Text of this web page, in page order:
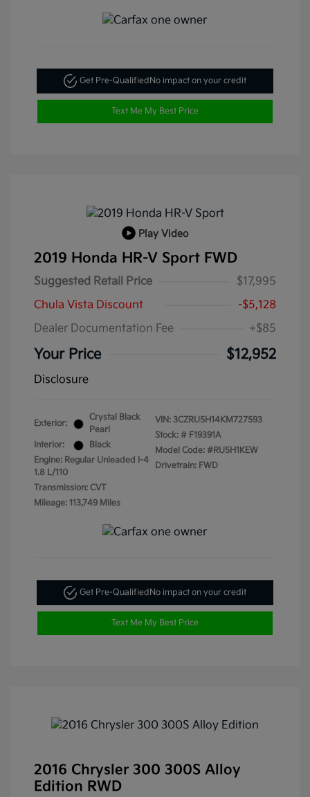
Get Pre-QualifiedNo impact on your credit
Text Me My Best Price
Play Video
2019 Honda HR-V Sport FWD
Suggested Retail Price
$17,995
Chula Vista Discount
-$5,128
Dealer Documentation Fee
+$85
Your Price $12,952
Disclosure
Exterior:
Crystal Black
Pearl
Interior:
Black
Engine: Regular Unleaded I-4
1.8 L/110
Transmission: CVT
Mileage: 113,749 Miles
VIN: 3CZRU5H14KM727593
Stock: # F19391A
Model Code: #RU5H1KEW
Drivetrain: FWD
Get Pre-QualifiedNo impact on your credit
Text Me My Best Price
2016 Chrysler 300 300S Alloy
Edition RWD